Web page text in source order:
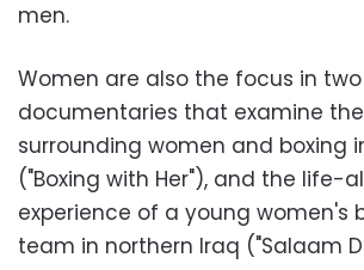
men.
Women are also the focus in
documentaries that examine
surrounding women and boxing
("Boxing with Her"), and the life-
experience of a young women's
team in northern Iraq ("Salaam